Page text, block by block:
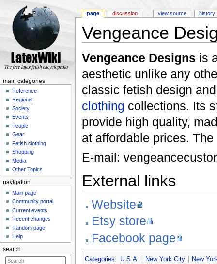
Vengeance
Vengeance Designs is
aesthetic unlike any
classic fetish design
clothing collections. Its
provide high quality,
at affordable prices.
E-mail:
External links
Website
Etsy store
Facebook page
Categories: U.S.A. New York City
New
page discussion view source history
main categories
Reference
Regional
Society
Events
People
Gear
Fetish clothing
Shopping
Media
Other Topics
navigation
Main page
Community portal
Current events
Recent changes
Random page
Help
search